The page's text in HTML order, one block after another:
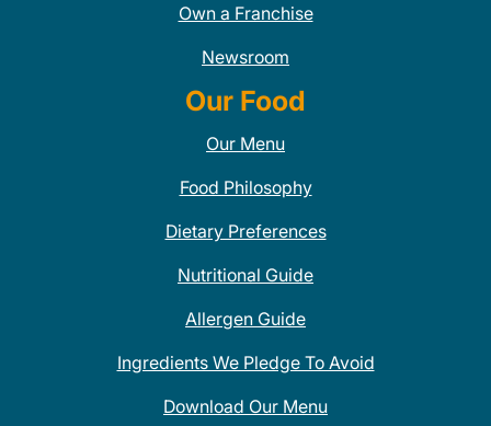
Own a Franchise
Newsroom
Our Food
Our Menu
Food Philosophy
Dietary Preferences
Nutritional Guide
Allergen Guide
Ingredients We Pledge To Avoid
Download Our Menu